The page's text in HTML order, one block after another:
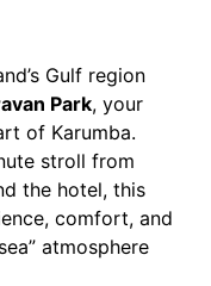
Gulf region
Park, your
of Karumba.
stroll from
the hotel, this
comfort, and
atmosphere